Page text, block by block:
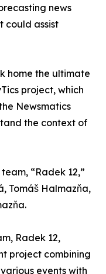
news
could assist
home the ultimate
project, which
Newsmatics
the context of
“Radek 12,”
Tomáš Halmazňa,
Radek 12,
project combining
events with